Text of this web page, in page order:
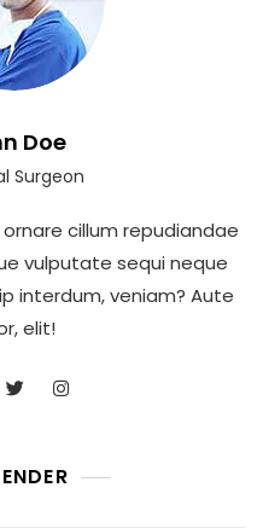
Doe
Surgeon
cillum repudiandae
vulputate sequi neque
interdum, veniam? Aute
elit!